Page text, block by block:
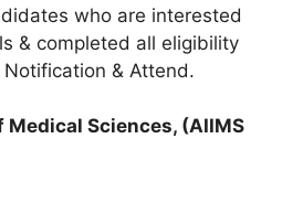
who are interested
& completed all eligibility
& Attend.
Sciences, (AIIMS